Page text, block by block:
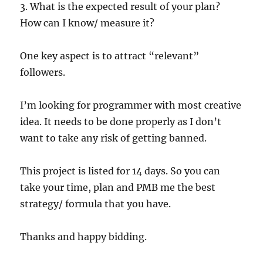
3. What is the expected result of your plan?
How can I know/ measure it?
One key aspect is to attract “relevant”
followers.
I’m looking for programmer with most creative
idea. It needs to be done properly as I don’t
want to take any risk of getting banned.
This project is listed for 14 days. So you can
take your time, plan and PMB me the best
strategy/ formula that you have.
Thanks and happy bidding.